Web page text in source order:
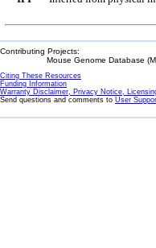
Contributing Projects:
Mouse Genome Database
Citing These Resources
Funding Information
Warranty Disclaimer, Privacy Notice,
Send questions and comments to User